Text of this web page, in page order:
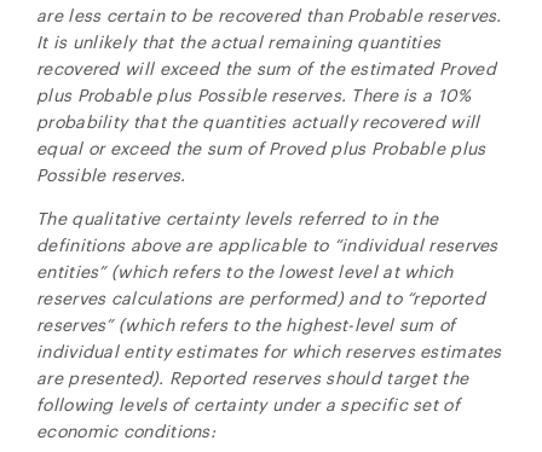
are less certain to be recovered than Probable reserves.
It is unlikely that the actual remaining quantities
recovered will exceed the sum of the estimated Proved
plus Probable plus Possible reserves. There is a 10%
probability that the quantities actually recovered will
equal or exceed the sum of Proved plus Probable plus
Possible reserves.
The qualitative certainty levels referred to in the
definitions above are applicable to “individual reserves
entities” (which refers to the lowest level at which
reserves calculations are performed) and to “reported
reserves” (which refers to the highest-level sum of
individual entity estimates for which reserves estimates
are presented). Reported reserves should target the
following levels of certainty under a specific set of
economic conditions: